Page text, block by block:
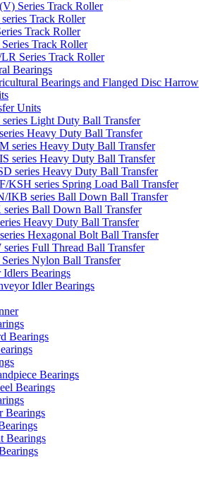
Series Track Roller
series Track Roller
Track Roller
Track Roller
Series Track Roller
Bearings
Bearings and Flanged Disc Harrow
Units
Light Duty Ball Transfer
Heavy Duty Ball Transfer
series Heavy Duty Ball Transfer
series Heavy Duty Ball Transfer
series Heavy Duty Ball Transfer
KSH series Spring Load Ball Transfer
IKB series Ball Down Ball Transfer
Ball Down Ball Transfer
Heavy Duty Ball Transfer
Hexagonal Bolt Ball Transfer
series Full Thread Ball Transfer
Nylon Ball Transfer
Bearings
Idler Bearings
Bearings
Bearings
Bearings
Bearings
Bearings